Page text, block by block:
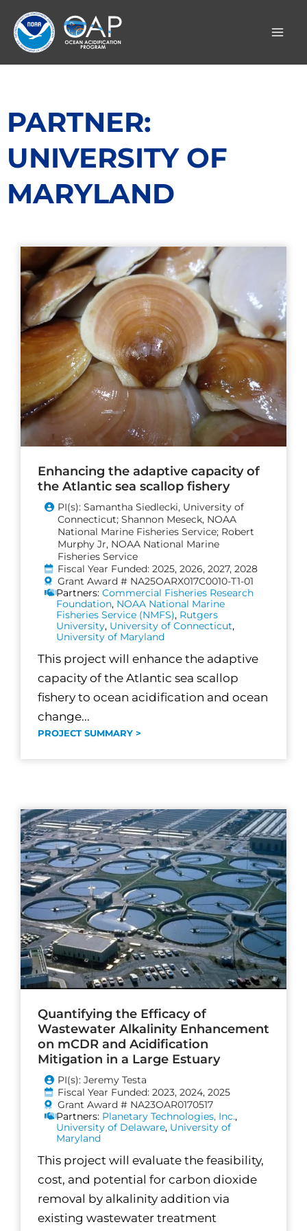
content
PARTNER:
UNIVERSITY OF
MARYLAND
Enhancing the adaptive capacity of
the Atlantic sea scallop fishery
PI(s): Samantha Siedlecki, University of
Connecticut; Shannon Meseck, NOAA
National Marine Fisheries Service; Robert
Murphy Jr, NOAA National Marine
Fisheries Service
Fiscal Year Funded: 2025, 2026, 2027, 2028
Grant Award # NA25OARX017C0010-T1-01
Partners:Commercial Fisheries Research
Foundation, NOAA National Marine
Fisheries Service (NMFS), Rutgers
University, University of Connecticut,
University of Maryland
This project will enhance the adaptive
capacity of the Atlantic sea scallop
fishery to ocean acidification and ocean
change...
PROJECT SUMMARY >
Quantifying the Efficacy of
Wastewater Alkalinity Enhancement
on mCDR and Acidification
Mitigation in a Large Estuary
PI(s): Jeremy Testa
Fiscal Year Funded: 2023, 2024, 2025
Grant Award # NA23OAR0170517
Partners: Planetary Technologies, Inc.,
University of Delaware, University of
Maryland
This project will evaluate the feasibility,
cost, and potential for carbon dioxide
removal by alkalinity addition via
existing wastewater treatment